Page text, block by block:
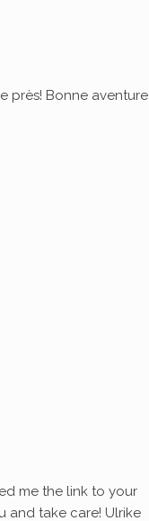
près! Bonne aventure
me the link to your
and take care! Ulrike